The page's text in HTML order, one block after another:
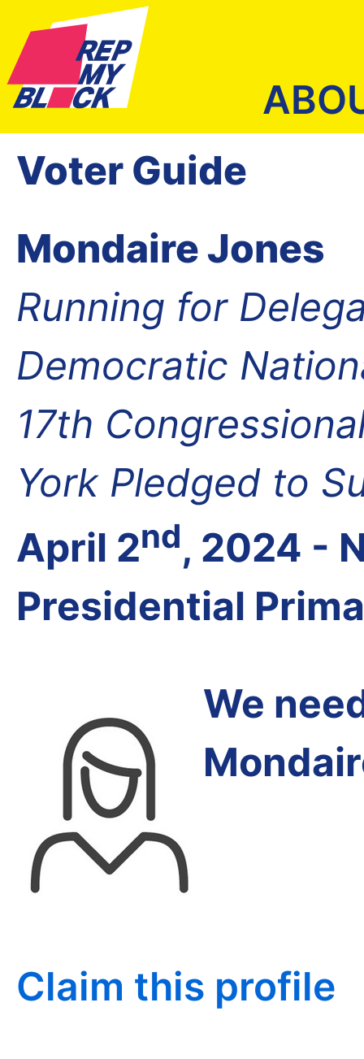
Voter Guide
Mondaire Jones
Running for
Democratic
17th
York Pledged to
April 2nd, 2024 -
Presidential
We
Claim this profile